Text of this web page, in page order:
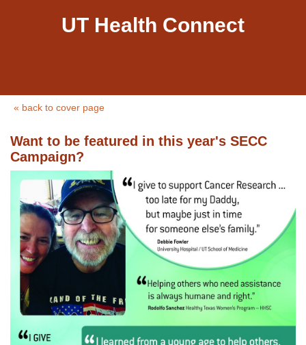
UT Health Connect
« back to cover page
Want to be featured in this year's SECC
Campaign?